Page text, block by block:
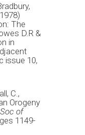
The
D.R &
in
issue 10,
C.,
Orogeny
of
1149-